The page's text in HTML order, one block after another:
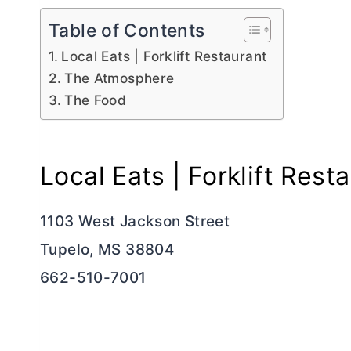
Table of Contents
Local Eats | Forklift Restaurant
The Atmosphere
The Food
Local Eats | Forklift
1103 West Jackson Street
Tupelo, MS 38804
662-510-7001